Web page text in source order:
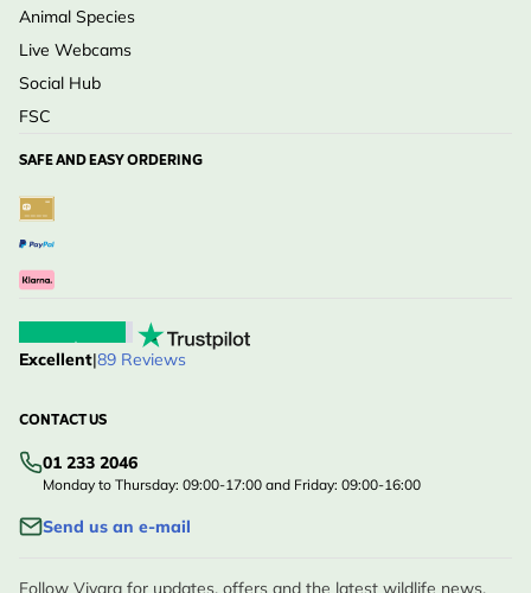
Animal Species
Live Webcams
Social Hub
FSC
SAFE AND EASY ORDERING
Excellent|89 Reviews
CONTACT US
01 233 2046
Monday to Thursday: 09:00-17:00 and Friday: 09:00-16:00
Send us an e-mail
Follow Vivara for updates, offers and the latest wildlife news.